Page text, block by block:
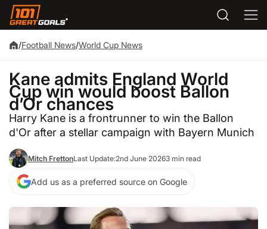
/Football News/World Cup News
Kane admits England World
Cup win would boost Ballon
d’Or chances
Harry Kane is a frontrunner to win the Ballon
d'Or after a stellar campaign with Bayern Munich
Mitch FrettonLast Update:2nd June 20263 min read
Add us as a preferred source on Google